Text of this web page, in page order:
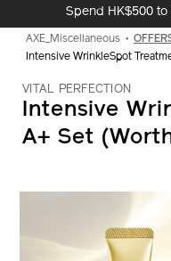
Spend HK$500 to
AXE_Miscellaneous
Intensive WrinkleSpot
VITAL PERFECTION
Intensive
A+ Set